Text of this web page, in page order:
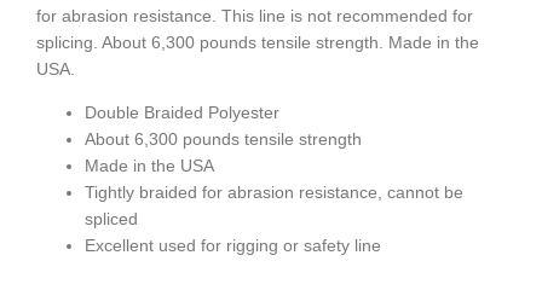
for abrasion resistance. This line is not recommended for
splicing. About 6,300 pounds tensile strength. Made in the
USA.
Double Braided Polyester
About 6,300 pounds tensile strength
Made in the USA
Tightly braided for abrasion resistance, cannot be
spliced
Excellent used for rigging or safety line